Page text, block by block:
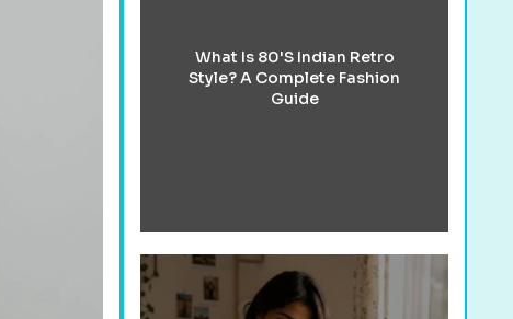
What Is 80's Indian Retro
Style? A Complete Fashion
Guide